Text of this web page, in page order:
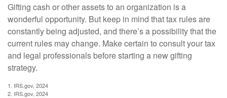
Gifting cash or other assets to an organization is a
wonderful opportunity. But keep in mind that tax rules are
constantly being adjusted, and there’s a possibility that the
current rules may change. Make certain to consult your tax
and legal professionals before starting a new gifting
strategy.
1. IRS.gov, 2024
2. IRS.gov, 2024